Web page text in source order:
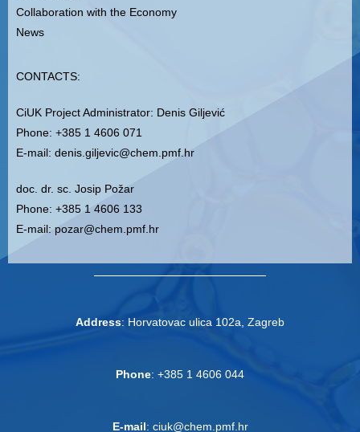
Collaboration with the Economy
News
CONTACTS:
CiUK Project Administrator: Denis Giljević
Phone: +385 1 4606 071
E-mail: denis.giljevic@chem.pmf.hr
doc. dr. sc. Josip Požar
Phone: +385 1 4606 133
E-mail: pozar@chem.pmf.hr
Address: Horvatovac ulica 102a, Zagreb
Phone: +385 1 4606 044
E-mail: ciuk@chem.pmf.hr